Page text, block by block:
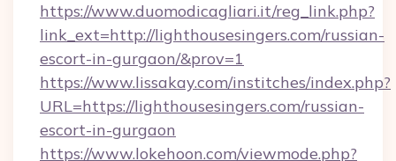
https://www.duomodicagliari.it/reg_link.php?
link_ext=http://lighthousesingers.com/russian-
escort-in-gurgaon/&prov=1
https://www.lissakay.com/institches/index.php?
URL=https://lighthousesingers.com/russian-
escort-in-gurgaon
https://www.lokehoon.com/viewmode.php?